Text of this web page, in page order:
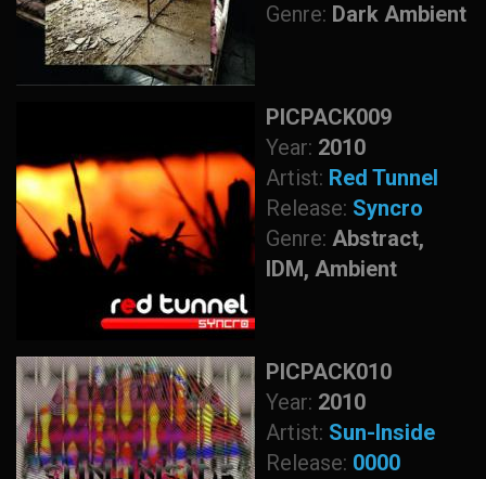
Genre: Dark Ambient
PICPACK009
Year: 2010
Artist: Red Tunnel
Release: Syncro
Genre: Abstract,
IDM, Ambient
PICPACK010
Year: 2010
Artist: Sun-Inside
Release: 0000